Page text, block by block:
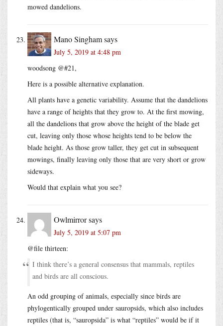
mowed dandelions.
Mano Singhamsays
July 5, 2019 at 4:48 pm
woodsong @#21,
Here is a possible alternative explanation.
All plants have a genetic variability. Assume that the dandelions
have a range of heights that they grow to. At the first mowing,
all the dandelions that grow above the height of the blade get
cut, leaving only those whose heights tend to be below the
blade height. As those grow taller, they get cut in subsequent
mowings, finally leaving only those that are very short or grow
sideways.
Would that explain what you see?
Owlmirrorsays
July 5, 2019 at 5:07 pm
@file thirteen:
I think there’s a general consensus that mammals, reptiles
and birds are all conscious.
An odd grouping of animals, especially since birds are
phylogentically grouped under sauropsids, which also includes
reptiles (that is, “sauropsida” is what “reptiles” would be if it